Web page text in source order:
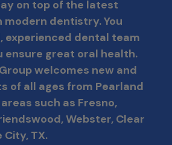
on top of the latest
modern dentistry.You
experienced dental team
ensure great oral health.
welcomes new and
of all ages from Pearland
such as Fresno,
Webster, Clear
City, TX.